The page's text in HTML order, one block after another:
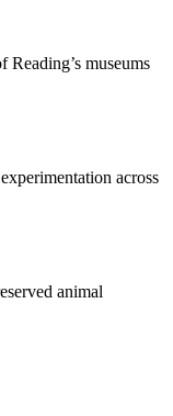
museums
across
animal